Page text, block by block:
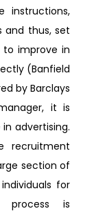
instructions,
and thus, set
improve in
(Banfield
by Barclays
it is
advertising.
recruitment
section of
for
process is